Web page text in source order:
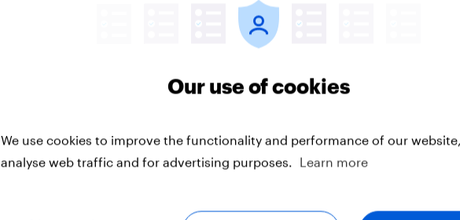
Our use of cookies
We use cookies to improve the functionality and performance of our
analyse web traffic and for advertising purposes.
Learn more